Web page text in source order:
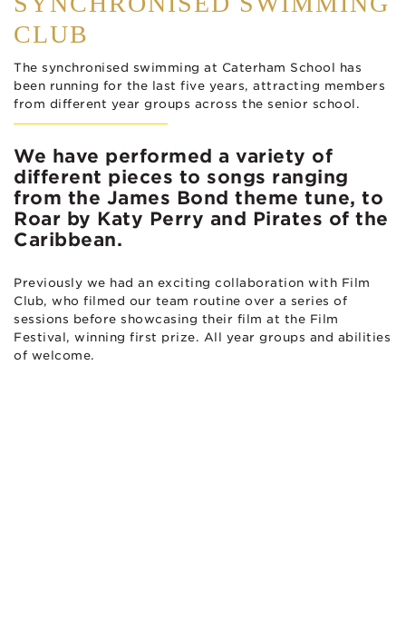
CLUB
The synchronised swimming at Caterham School has
been running for the last five years, attracting members
from different year groups across the senior school.
We have performed a variety of
different pieces to songs ranging
from the James Bond theme tune, to
Roar by Katy Perry and Pirates of the
Caribbean.
Previously we had an exciting collaboration with Film
Club, who filmed our team routine over a series of
sessions before showcasing their film at the Film
Festival, winning first prize. All year groups and abilities
of welcome.